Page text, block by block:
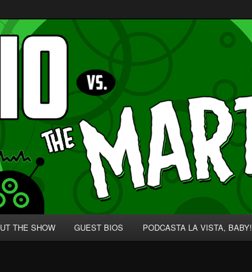
for Nerds!
THE SHOW GUEST BIOS PODCASTA LA VISTA, BABY!